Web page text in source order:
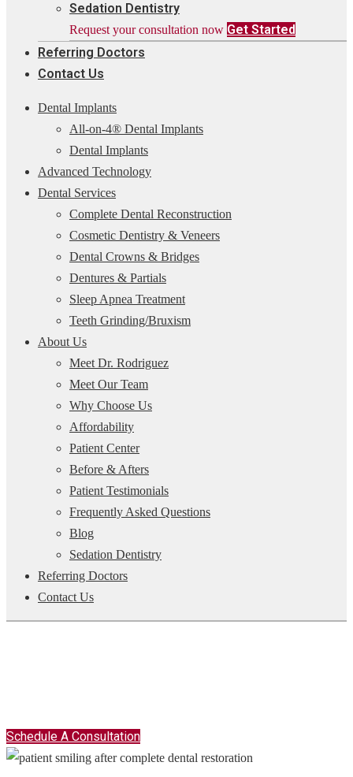
Sedation Dentistry
Request your consultation now Get Started
Referring Doctors
Contact Us
Dental Implants
All-on-4® Dental Implants
Dental Implants
Advanced Technology
Dental Services
Complete Dental Reconstruction
Cosmetic Dentistry & Veneers
Dental Crowns & Bridges
Dentures & Partials
Sleep Apnea Treatment
Teeth Grinding/Bruxism
About Us
Meet Dr. Rodriguez
Meet Our Team
Why Choose Us
Affordability
Patient Center
Before & Afters
Patient Testimonials
Frequently Asked Questions
Blog
Sedation Dentistry
Referring Doctors
Contact Us
Schedule A Consultation